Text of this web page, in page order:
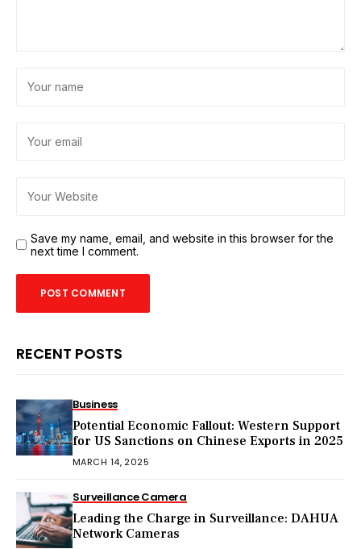
Save my name, email, and website in this browser for the
next time I comment.
RECENT POSTS
Business
Potential Economic Fallout: Western Support
for US Sanctions on Chinese Exports in 2025
MARCH 14, 2025
Surveillance Camera
Leading the Charge in Surveillance: DAHUA
Network Cameras